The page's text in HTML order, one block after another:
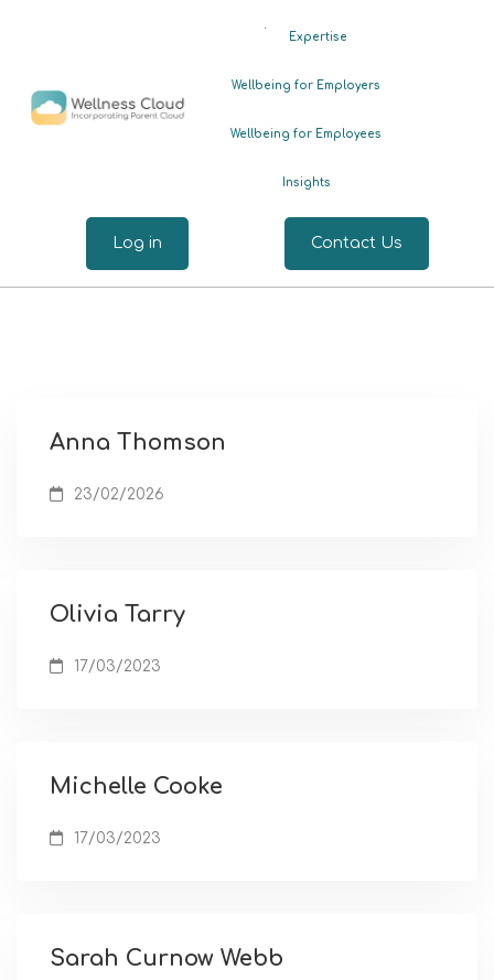
Expertise
Wellbeing for Employers
Wellbeing for Employees
Insights
Log in Contact Us
Anna Thomson
23/02/2026
Olivia Tarry
17/03/2023
Michelle Cooke
17/03/2023
Sarah Curnow Webb